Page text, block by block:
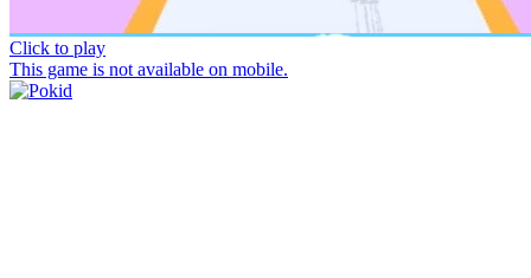
Click to play
This game is not available on mobile.